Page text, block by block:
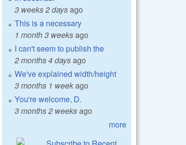
3 weeks 2 daysago
This is a necessary
1 month 3 weeksago
I can't seem to publish the
2 months 4 daysago
We've explained width/height
3 months 1 weekago
You're welcome, D.
3 months 2 weeksago
more